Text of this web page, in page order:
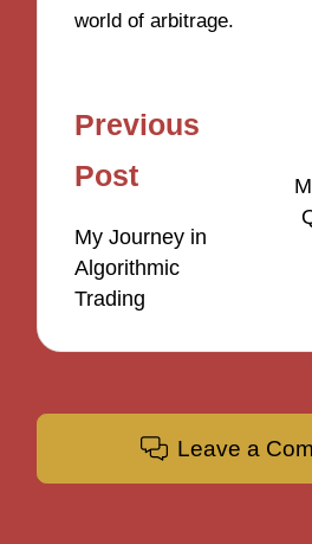
world of arbitrage.
Post
navigation
Previous
Post
My Journey in
Algorithmic
Trading
Leave a